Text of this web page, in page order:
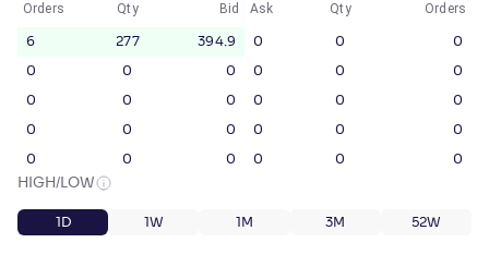
Orders Qty Bid
6 277 394.9
0 0 0
0 0 0
0 0 0
0 0 0
Ask Qty Orders
0 0 0
0 0 0
0 0 0
0 0 0
0 0 0
HIGH/LOW
1D 1W 1M 3M 52W